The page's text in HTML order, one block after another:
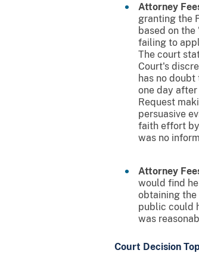
Attorney
granting the
based on
failing to
The court
Court's
has no
one day
Request
persuasive
faith effort
was no
Attorney
would find
obtaining
public could
was
Court Decision